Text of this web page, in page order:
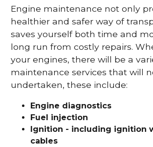
Engine maintenance not only
healthier and safer way of
saves yourself both time and
long run from costly repairs.
your engines, there will be a
maintenance services that will
undertaken, these include:
Engine diagnostics
Fuel injection
Ignition - including ignition
cables